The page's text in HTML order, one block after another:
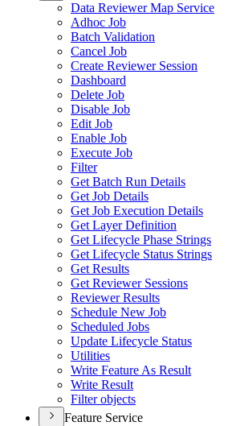
Data Reviewer Map Service
Adhoc Job
Batch Validation
Cancel Job
Create Reviewer Session
Dashboard
Delete Job
Disable Job
Edit Job
Enable Job
Execute Job
Filter
Get Batch Run Details
Get Job Details
Get Job Execution Details
Get Layer Definition
Get Lifecycle Phase Strings
Get Lifecycle Status Strings
Get Results
Get Reviewer Sessions
Reviewer Results
Schedule New Job
Scheduled Jobs
Update Lifecycle Status
Utilities
Write Feature As Result
Write Result
Filter objects
Feature Service